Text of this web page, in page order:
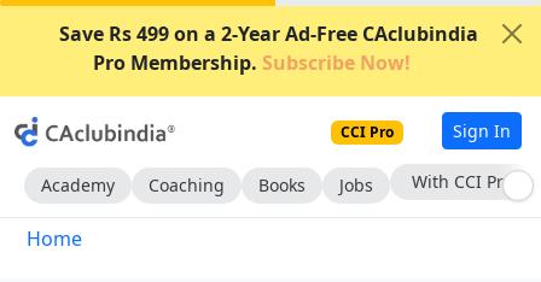
Save Rs 499 on a 2-Year Ad-Free CAclubindia
Pro Membership. Subscribe Now!
CCI Pro Sign In
Academy Coaching Books Jobs With CCI Pro
Home